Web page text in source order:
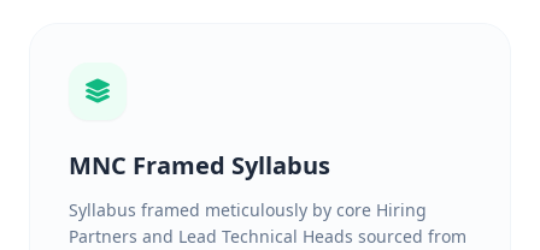
MNC Framed Syllabus
Syllabus framed meticulously by core Hiring
Partners and Lead Technical Heads sourced from